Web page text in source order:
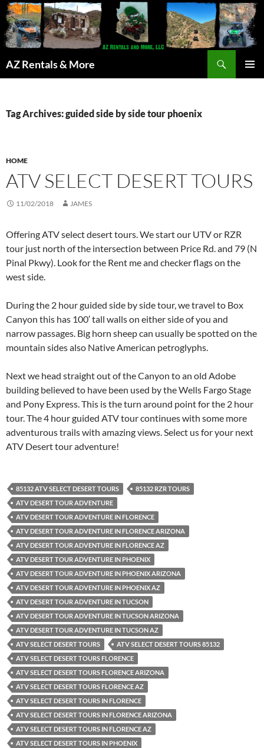
AZ Rentals & More
Tag Archives: guided side by side tour phoenix
HOME
ATV SELECT DESERT TOURS
11/02/2018 JAMES
Offering ATV select desert tours. We start our UTV or RZR
tour just north of the intersection between Price Rd. and 79 (N
Pinal Pkwy). Look for the Rent me and checker flags on the
west side.
During the 2 hour guided side by side tour, we travel to Box
Canyon this has 100′ tall walls on either side of you and
narrow passages. Big horn sheep can usually be spotted on the
mountain sides also Native American petroglyphs.
Next we head straight out of the Canyon to an old Adobe
building believed to have been used by the Wells Fargo Stage
and Pony Express. This is the turn around point for the 2 hour
tour. The 4 hour guided ATV tour continues with some more
adventurous trails with amazing views. Select us for your next
ATV Desert tour adventure!
85132 ATV SELECT DESERT TOURS
85132 RZR TOURS
ATV DESERT TOUR ADVENTURE
ATV DESERT TOUR ADVENTURE IN FLORENCE
ATV DESERT TOUR ADVENTURE IN FLORENCE ARIZONA
ATV DESERT TOUR ADVENTURE IN FLORENCE AZ
ATV DESERT TOUR ADVENTURE IN PHOENIX
ATV DESERT TOUR ADVENTURE IN PHOENIX ARIZONA
ATV DESERT TOUR ADVENTURE IN PHOENIX AZ
ATV DESERT TOUR ADVENTURE IN TUCSON
ATV DESERT TOUR ADVENTURE IN TUCSON ARIZONA
ATV DESERT TOUR ADVENTURE IN TUCSON AZ
ATV SELECT DESERT TOURS
ATV SELECT DESERT TOURS 85132
ATV SELECT DESERT TOURS FLORENCE
ATV SELECT DESERT TOURS FLORENCE ARIZONA
ATV SELECT DESERT TOURS FLORENCE AZ
ATV SELECT DESERT TOURS IN FLORENCE
ATV SELECT DESERT TOURS IN FLORENCE ARIZONA
ATV SELECT DESERT TOURS IN FLORENCE AZ
ATV SELECT DESERT TOURS IN PHOENIX